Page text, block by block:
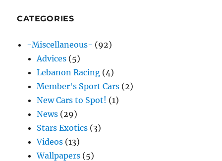
CATEGORIES
-Miscellaneous- (92)
Advices (5)
Lebanon Racing (4)
Member's Sport Cars (2)
New Cars to Spot! (1)
News (29)
Stars Exotics (3)
Videos (13)
Wallpapers (5)